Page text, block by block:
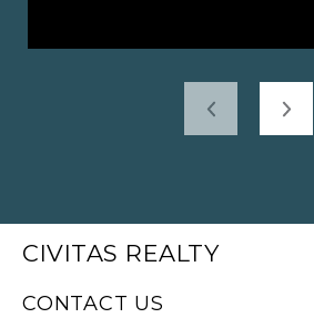
CIVITAS REALTY
CONTACT US